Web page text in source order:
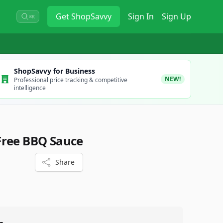
⌘K GetShopSavvy Sign In Sign Up
ShopSavvy for Business
Professional price tracking & competitive
intelligence
NEW!
BBQ Sauce
Share